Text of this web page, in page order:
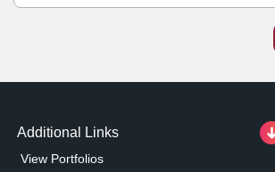
under offer. Tenants within The
join a retail lineup at Metrocentre that
giants such as Zara, Hollister, and
Additional Links
View Portfolios